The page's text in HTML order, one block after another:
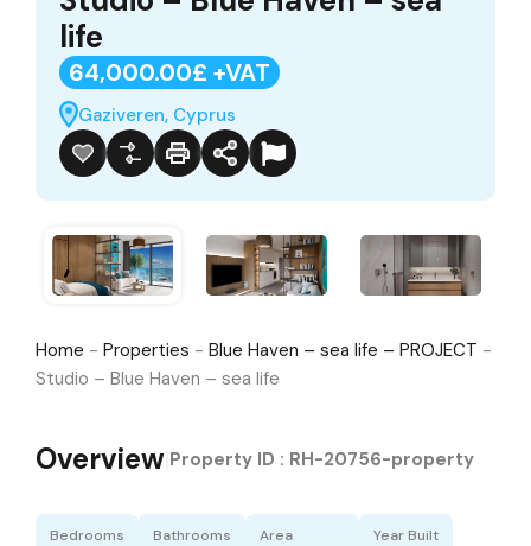
life
64,000.00£ +VAT
Gaziveren, Cyprus
Home - Properties - Blue Haven – sea life – PROJECT -
Studio – Blue Haven – sea life
Overview Property ID : RH-20756-property
Bedrooms
Bathrooms
Area
Year Built